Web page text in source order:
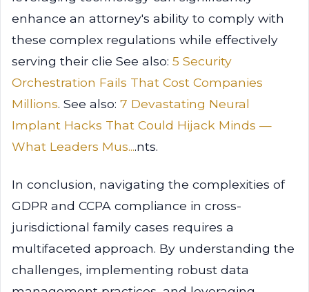
enhance an attorney's ability to comply with
these complex regulations while effectively
serving their clie See also: 5 Security
Orchestration Fails That Cost Companies
Millions. See also: 7 Devastating Neural
Implant Hacks That Could Hijack Minds —
What Leaders Mus....nts.
In conclusion, navigating the complexities of
GDPR and CCPA compliance in cross-
jurisdictional family cases requires a
multifaceted approach. By understanding the
challenges, implementing robust data